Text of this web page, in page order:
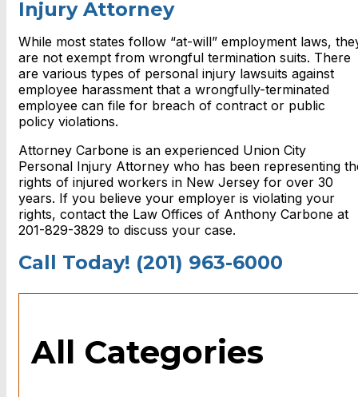
Injury Attorney
While most states follow “at-will” employment laws,
are not exempt from wrongful termination suits. There
are various types of personal injury lawsuits against
employee harassment that a wrongfully-terminated
employee can file for breach of contract or public
policy violations.
Attorney Carbone is an experienced Union City
Personal Injury Attorney who has been representing
rights of injured workers in New Jersey for over 30
years. If you believe your employer is violating your
rights, contact the Law Offices of Anthony Carbone at
201-829-3829 to discuss your case.
Call Today! (201) 963-6000
All Categories